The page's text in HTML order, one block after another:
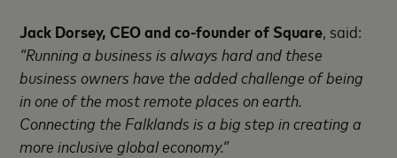
Jack Dorsey, CEO and co-founder of Square, said:
“Running a business is always hard and these
business owners have the added challenge of being
in one of the most remote places on earth.
Connecting the Falklands is a big step in creating a
more inclusive global economy.”